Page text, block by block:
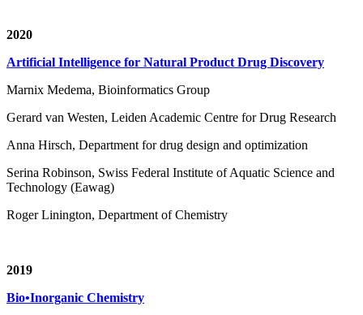
2020
Artificial Intelligence for Natural Product Drug Discovery
Marnix Medema, Bioinformatics Group
Gerard van Westen, Leiden Academic Centre for Drug Research
Anna Hirsch, Department for drug design and optimization
Serina Robinson, Swiss Federal Institute of Aquatic Science and
Technology (Eawag)
Roger Linington, Department of Chemistry
2019
Bio•Inorganic Chemistry